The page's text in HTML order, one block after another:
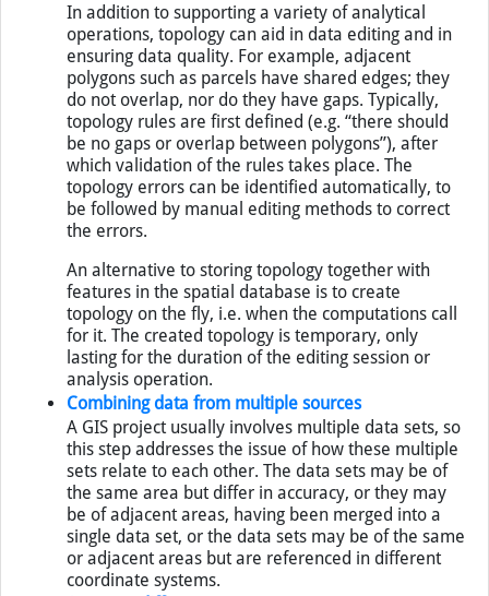
In addition to supporting a variety of analytical
operations, topology can aid in data editing and in
ensuring data quality. For example, adjacent
polygons such as parcels have shared edges; they
do not overlap, nor do they have gaps. Typically,
topology rules are first defined (e.g. “there should
be no gaps or overlap between polygons”), after
which validation of the rules takes place. The
topology errors can be identified automatically, to
be followed by manual editing methods to correct
An alternative to storing topology together with
features in the spatial database is to create
topology on the fly, i.e. when the computations call
for it. The created topology is temporary, only
lasting for the duration of the editing session or
analysis operation.
Combining data from multiple sources
A GIS project usually involves multiple data sets, so
this step addresses the issue of how these multiple
sets relate to each other. The data sets may be of
the same area but differ in accuracy, or they may
be of adjacent areas, having been merged into a
single data set, or the data sets may be of the same
or adjacent areas but are referenced in different